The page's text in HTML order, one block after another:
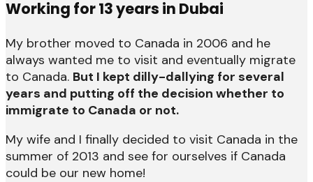
Working for 13 years in Dubai
My brother moved to Canada in 2006 and he
always wanted me to visit and eventually migrate
to Canada. But I kept dilly-dallying for several
years and putting off the decision whether to
immigrate to Canada or not.
My wife and I finally decided to visit Canada in the
summer of 2013 and see for ourselves if Canada
could be our new home!